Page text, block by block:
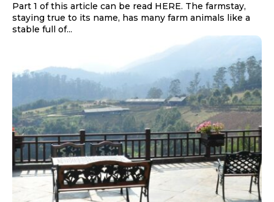
Part 1 of this article can be read HERE. The farmstay,
staying true to its name, has many farm animals like a
stable full of...